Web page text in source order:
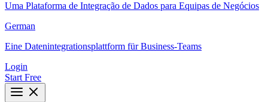
Uma Plataforma de Integração de Dados para Equipas de Negócios
German
Eine Datenintegrationsplattform für Business-Teams
Login
Start Free